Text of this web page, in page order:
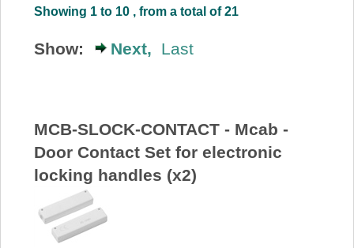
Price Beat
Log In
View Cart
Showing 1 to 10 , from a total of 21
Show: Next, Last
MCB-SLOCK-CONTACT - Mcab -
Door Contact Set for electronic
locking handles (x2)